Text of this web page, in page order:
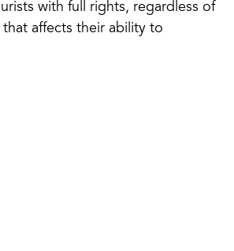
with full rights, regardless of
affects their ability to